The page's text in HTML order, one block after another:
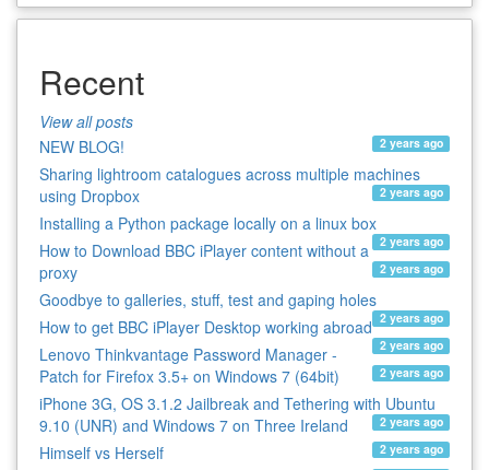
Recent
View all posts
NEW BLOG!
2 years ago
Sharing lightroom catalogues across multiple machines
using Dropbox
2 years ago
Installing a Python package locally on a linux box
2 years ago
How to Download BBC iPlayer content without a
proxy
2 years ago
Goodbye to galleries, stuff, test and gaping holes
2 years ago
How to get BBC iPlayer Desktop working abroad
2 years ago
Lenovo Thinkvantage Password Manager -
Patch for Firefox 3.5+ on Windows 7 (64bit)
2 years ago
iPhone 3G, OS 3.1.2 Jailbreak and Tethering with Ubuntu
9.10 (UNR) and Windows 7 on Three Ireland
2 years ago
Himself vs Herself 2 years ago